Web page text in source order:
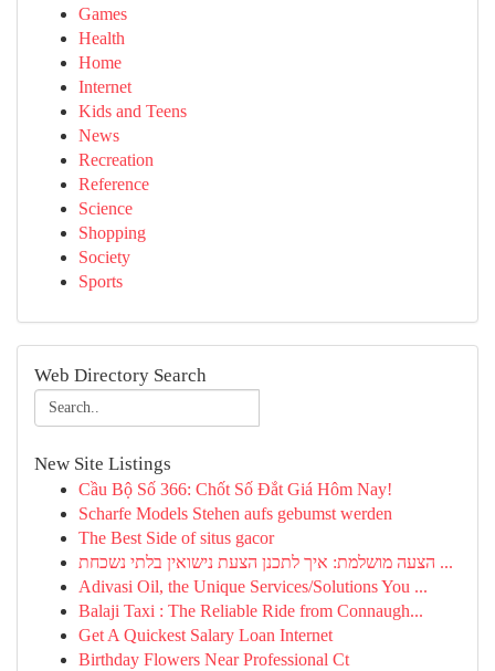
Games
Health
Home
Internet
Kids and Teens
News
Recreation
Reference
Science
Shopping
Society
Sports
Web Directory Search
New Site Listings
Cầu Bộ Số 366: Chốt Số Đắt Giá Hôm Nay!
Scharfe Models Stehen aufs gebumst werden
The Best Side of situs gacor
הצעה מושלמת: איך לתכנן הצעת נישואין בלתי נשכחת ...
Adivasi Oil, the Unique Services/Solutions You ...
Balaji Taxi : The Reliable Ride from Connaugh...
Get A Quickest Salary Loan Internet
Birthday Flowers Near Professional Ct